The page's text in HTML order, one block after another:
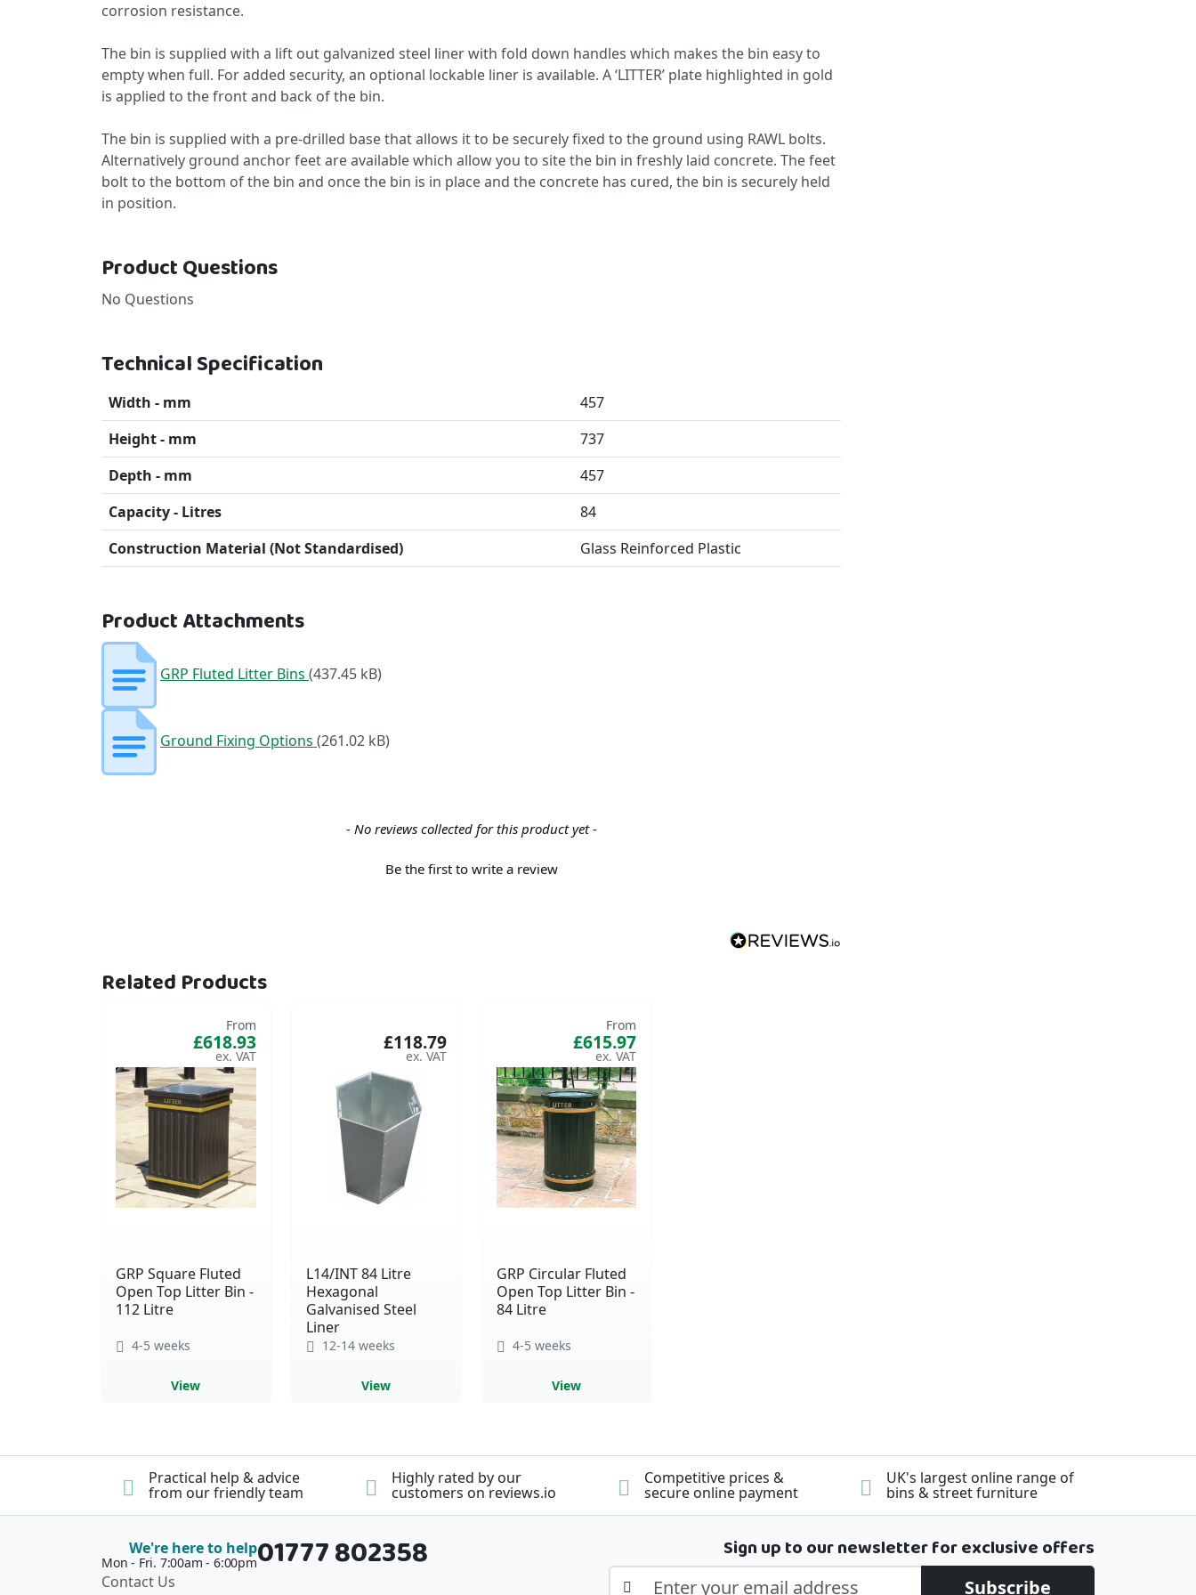
corrosion resistance.
The bin is supplied with a lift out galvanized steel liner with fold down handles which makes the bin easy to
empty when full. For added security, an optional lockable liner is available. A ‘LITTER’ plate highlighted in gold
is applied to the front and back of the bin.
The bin is supplied with a pre-drilled base that allows it to be securely fixed to the ground using RAWL bolts.
Alternatively ground anchor feet are available which allow you to site the bin in freshly laid concrete. The feet
bolt to the bottom of the bin and once the bin is in place and the concrete has cured, the bin is securely held
in position.
Product Questions
No Questions
Technical Specification
Width - mm
457
Height - mm
737
Depth - mm
457
Capacity - Litres
84
Construction Material (Not Standardised)
Glass Reinforced Plastic
Product Attachments
GRP Fluted Litter Bins (437.45 kB)
Ground Fixing Options (261.02 kB)
- No reviews collected for this product yet -
Be the first to write a review
Related Products
GRP Square Fluted
Open Top Litter Bin -
112 Litre
From
£618.93
4-5 weeks
View
L14/INT 84 Litre
Hexagonal
Galvanised Steel
Liner
£118.79
12-14 weeks
View
GRP Circular Fluted
Open Top Litter Bin -
84 Litre
From
£615.97
4-5 weeks
View
Practical help & advice
from our friendly team
Highly rated by our
customers on reviews.io
Competitive prices &
secure online payment
UK's largest online range of
bins & street furniture
We're here to help
Mon - Fri. 7:00am - 6:00pm01777 802358
Contact Us
Sign up to our newsletter for exclusive offers
Subscribe